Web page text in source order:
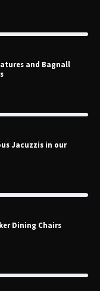
and Bagnall
Jacuzzis in our
Dining Chairs